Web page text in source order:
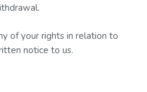
of your rights in relation to
notice to us.